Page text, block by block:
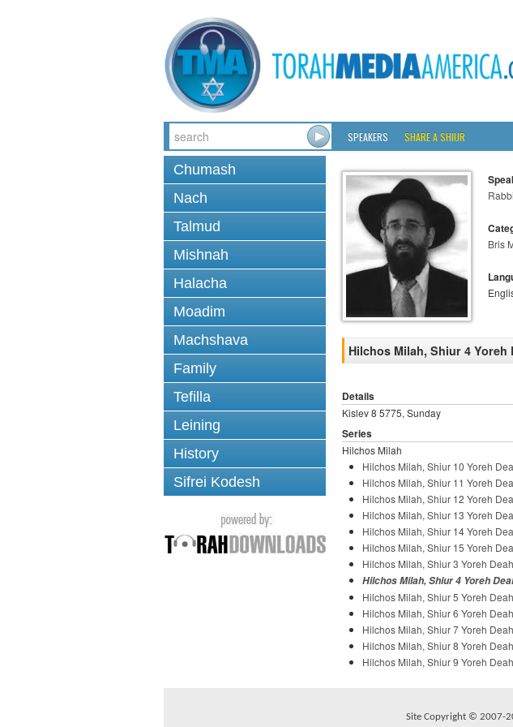
SPEAKERS SHARE A SHIUR
Chumash
Nach
Talmud
Mishnah
Halacha
Moadim
Machshava
Family
Tefilla
Leining
History
Sifrei Kodesh
Bris
Hilchos Milah, Shiur 4 Yoreh
Details
Kislev 8 5775, Sunday
Series
Hilchos Milah
Hilchos Milah, Shiur 10 Yoreh
Hilchos Milah, Shiur 11 Yoreh
Hilchos Milah, Shiur 12 Yoreh
Hilchos Milah, Shiur 13 Yoreh
Hilchos Milah, Shiur 14 Yoreh
Hilchos Milah, Shiur 15 Yoreh
Hilchos Milah, Shiur 3 Yoreh
Hilchos Milah, Shiur 4 Yoreh
Hilchos Milah, Shiur 5 Yoreh
Hilchos Milah, Shiur 6 Yoreh
Hilchos Milah, Shiur 7 Yoreh
Hilchos Milah, Shiur 8 Yoreh
Hilchos Milah, Shiur 9 Yoreh
Site Copyright © 2007-